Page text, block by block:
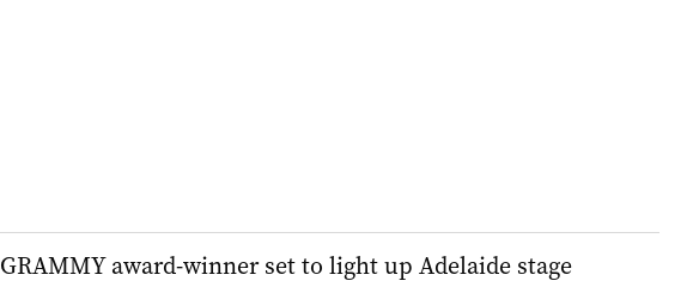
GRAMMY award-winner set to light up Adelaide stage